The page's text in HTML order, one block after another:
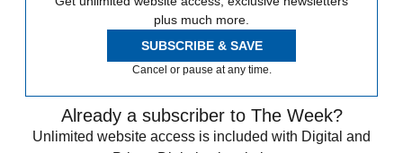
plus much more.
SUBSCRIBE & SAVE
Cancel or pause at any time.
Already a subscriber to The Week?
Unlimited website access is included with Digital and